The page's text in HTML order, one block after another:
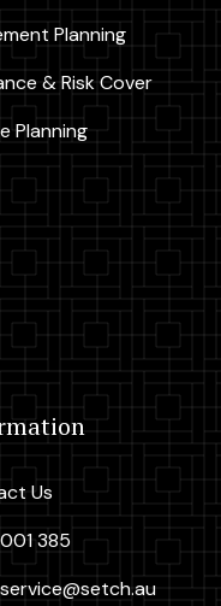
Planning
& Risk Cover
Planning
Us
385